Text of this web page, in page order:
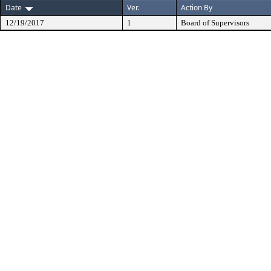
Date
Ver. Action By
12/19/2017 1 Board of Supervisors